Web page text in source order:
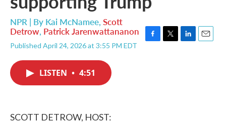
NPR | By Kai McNamee, Scott
Detrow, Patrick Jarenwattananon
Published April 24, 2026 at 3:55 PM EDT
LISTEN • 4:51
SCOTT DETROW, HOST: